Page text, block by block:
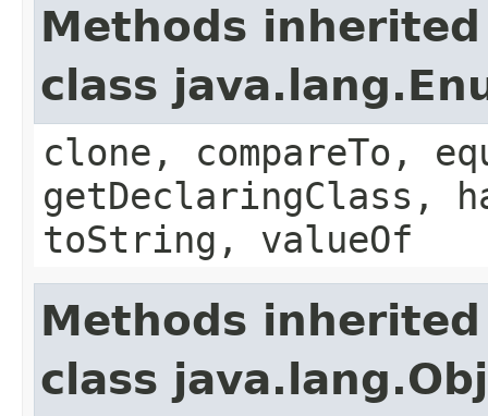
Methods
class
clone, compareTo,
getDeclaringClass,
toString, valueOf
Methods
class